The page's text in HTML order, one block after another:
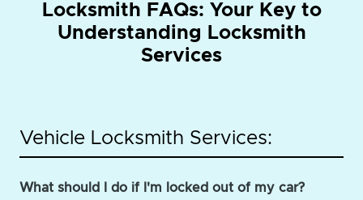
Locksmith FAQs: Your Key to
Understanding Locksmith
Services
Vehicle Locksmith Services:
What should I do if I'm locked out of my car?